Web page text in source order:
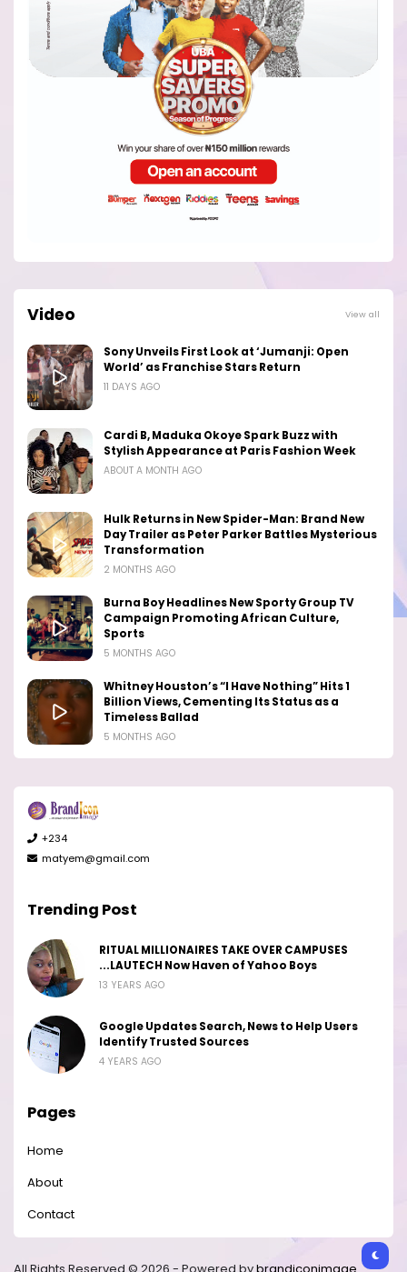
Video View all
Sony Unveils First Look at ‘Jumanji: Open
World’ as Franchise Stars Return
11 DAYS AGO
Cardi B, Maduka Okoye Spark Buzz with
Stylish Appearance at Paris Fashion Week
ABOUT A MONTH AGO
Hulk Returns in New Spider-Man: Brand New
Day Trailer as Peter Parker Battles Mysterious
Transformation
2 MONTHS AGO
Burna Boy Headlines New Sporty Group TV
Campaign Promoting African Culture,
Sports
5 MONTHS AGO
Whitney Houston’s “I Have Nothing” Hits 1
Billion Views, Cementing Its Status as a
Timeless Ballad
5 MONTHS AGO
+234
matyem@gmail.com
Trending Post
RITUAL MILLIONAIRES TAKE OVER CAMPUSES
...LAUTECH Now Haven of Yahoo Boys
13 YEARS AGO
Google Updates Search, News to Help Users
Identify Trusted Sources
4 YEARS AGO
Pages
Home
About
Contact
All Rights Reserved © 2026 - Powered bybrandiconimage